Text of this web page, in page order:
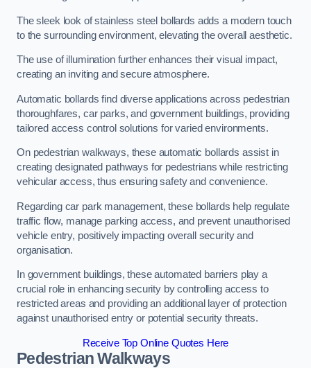
The sleek look of stainless steel bollards adds a modern touch
to the surrounding environment, elevating the overall aesthetic.
The use of illumination further enhances their visual impact,
creating an inviting and secure atmosphere.
Automatic bollards find diverse applications across pedestrian
thoroughfares, car parks, and government buildings, providing
tailored access control solutions for varied environments.
On pedestrian walkways, these automatic bollards assist in
creating designated pathways for pedestrians while restricting
vehicular access, thus ensuring safety and convenience.
Regarding car park management, these bollards help regulate
traffic flow, manage parking access, and prevent unauthorised
vehicle entry, positively impacting overall security and
organisation.
In government buildings, these automated barriers play a
crucial role in enhancing security by controlling access to
restricted areas and providing an additional layer of protection
against unauthorised entry or potential security threats.
Receive Top Online Quotes Here
Pedestrian Walkways